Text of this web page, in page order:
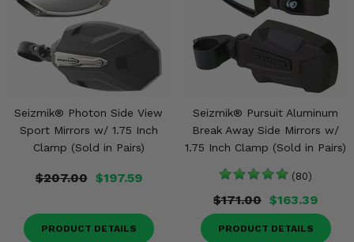
Seizmik® Photon Side View
Sport Mirrors w/ 1.75 Inch
Clamp (Sold in Pairs)
$207.00 $197.59
PRODUCT DETAILS
Seizmik® Pursuit Aluminum
Break Away Side Mirrors w/
1.75 Inch Clamp (Sold in Pairs)
(80)
$171.00 $163.39
PRODUCT DETAILS